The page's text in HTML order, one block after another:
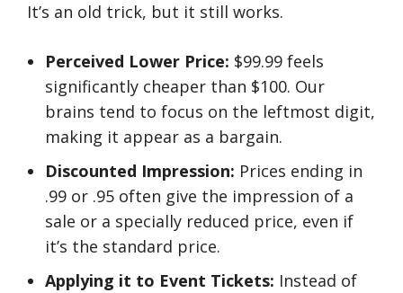
It’s an old trick, but it still works.
Perceived Lower Price: $99.99 feels
significantly cheaper than $100. Our
brains tend to focus on the leftmost digit,
making it appear as a bargain.
Discounted Impression: Prices ending in
.99 or .95 often give the impression of a
sale or a specially reduced price, even if
it’s the standard price.
Applying it to Event Tickets: Instead of